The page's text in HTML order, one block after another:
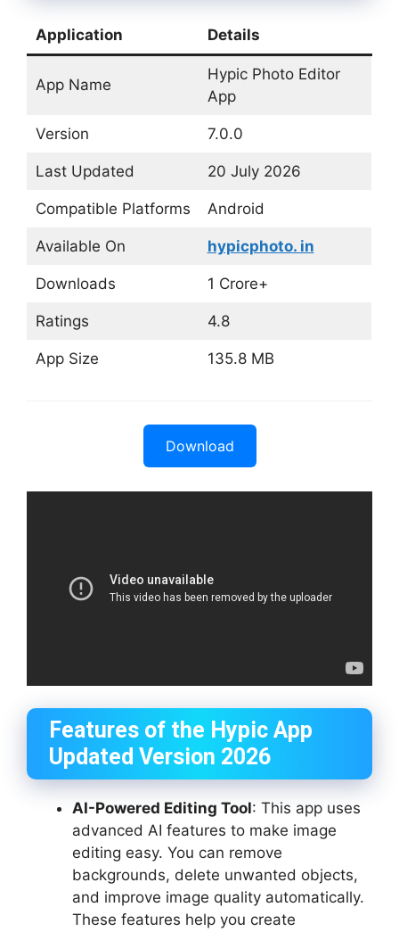
Application Details
App Name
Hypic Photo Editor
App
Version 7.0.0
Last Updated 20 July 2026
Compatible Platforms Android
Available On hypicphoto. in
Downloads 1 Crore+
Ratings 4.8
App Size 135.8 MB
Download
Features of the Hypic App
Updated Version 2026
AI-Powered Editing Tool: This app uses
advanced AI features to make image
editing easy. You can remove
backgrounds, delete unwanted objects,
and improve image quality automatically.
These features help you create